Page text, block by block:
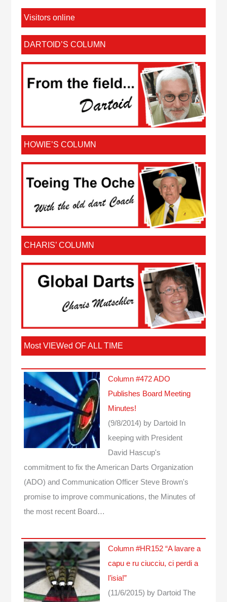
Visitors online
DARTOID’S COLUMN
HOWIE’S COLUMN
CHARIS’ COLUMN
Most VIEWed OF ALL TIME
Column #472 ADO
Publishes Board Meeting
Minutes!
(9/8/2014) by Dartoid
In
keeping with President
David Hascup's
commitment to fix the American Darts Organization
(ADO) and Communication Officer Steve Brown's
promise to improve communications, the Minutes of
the most recent Board…
Column #HR152 “A lavare a
capu e ru ciucciu, ci perdi a
l’isia!”
(11/6/2015) by Dartoid The